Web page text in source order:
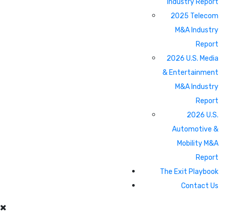
Industry Report
2025 Telecom
M&A Industry
Report
2026 U.S. Media
& Entertainment
M&A Industry
Report
2026 U.S.
Automotive &
Mobility M&A
Report
The Exit Playbook
Contact Us